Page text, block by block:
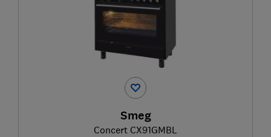
Smeg
Concert CX91GMBL